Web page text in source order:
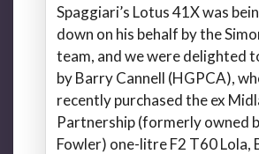
Spaggiari’s Lotus 41X was
down on his behalf by the
team, and we were delighted
by Barry Cannell (HGPCA),
recently purchased the ex
Partnership (formerly owned
Fowler) one-litre F2 T60 Lola,